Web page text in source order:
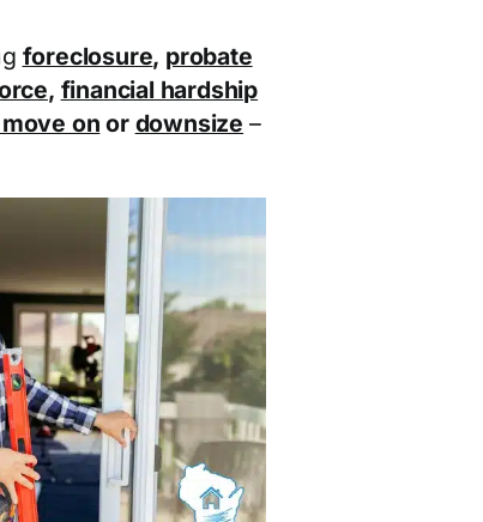
foreclosure, probate
, financial hardship
on or downsize –